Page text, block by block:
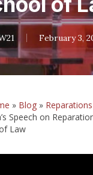
February 3,
» Blog» Reparations
Speech on
Law